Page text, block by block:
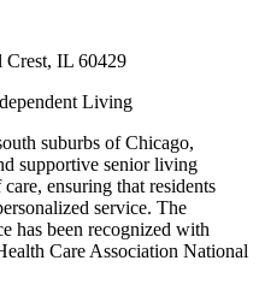
Crest, IL 60429
Living
suburbs of Chicago,
supportive senior living
ensuring that residents
service. The
has been recognized with
Care Association National